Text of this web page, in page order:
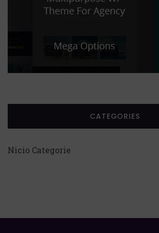
CATEGORIES
Nicio Categorie